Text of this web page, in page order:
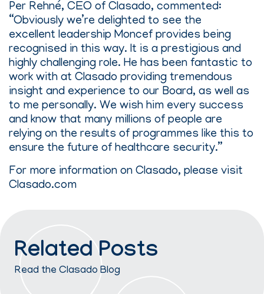
Per Rehné, CEO of Clasado, commented:
“Obviously we’re delighted to see the
excellent leadership Moncef provides being
recognised in this way. It is a prestigious and
highly challenging role. He has been fantastic to
work with at Clasado providing tremendous
insight and experience to our Board, as well as
to me personally. We wish him every success
and know that many millions of people are
relying on the results of programmes like this to
ensure the future of healthcare security.”
For more information on Clasado, please visit
Clasado.com
Related Posts
Read the Clasado Blog